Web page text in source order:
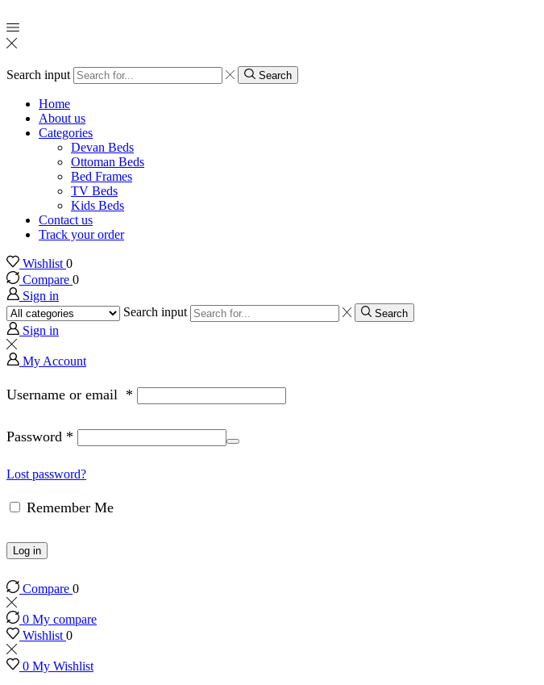
Search input Search
Home
About us
Categories
Devan Beds
Ottoman Beds
Bed Frames
TV Beds
Kids Beds
Contact us
Track your order
Wishlist 0
Compare 0
Sign in
Search input
Search
Sign in
My Account
Username or email *
Password *
Lost password?
Remember Me
Log in
Compare 0
0 My compare
Wishlist 0
0 My Wishlist